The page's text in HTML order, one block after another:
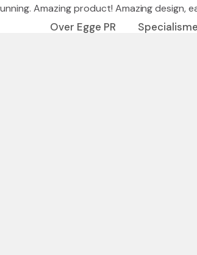
Over Egge PR
Amazing product! Amazing